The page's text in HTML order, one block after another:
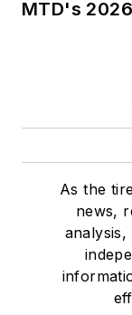
MTD's
As the
news,